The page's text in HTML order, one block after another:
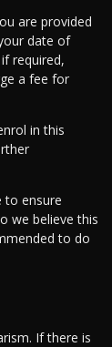
are provided
date of
required,
a fee for
in this
to ensure
we believe this
to do
If there is